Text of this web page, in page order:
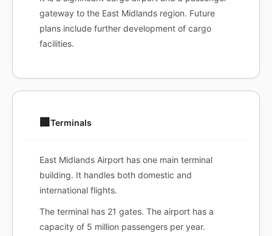
gateway to the East Midlands region. Future
plans include further development of cargo
facilities.
🏢 Terminals
East Midlands Airport has one main terminal
building. It handles both domestic and
international flights.
The terminal has 21 gates. The airport has a
capacity of 5 million passengers per year.